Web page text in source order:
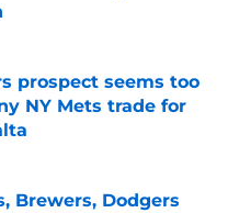
Date
prospect seems too
NY Mets trade for
Brewers, Dodgers